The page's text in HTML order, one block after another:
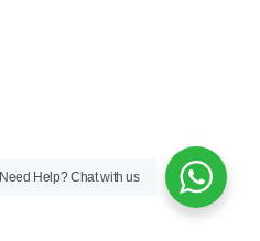
Need Help?Chat with us